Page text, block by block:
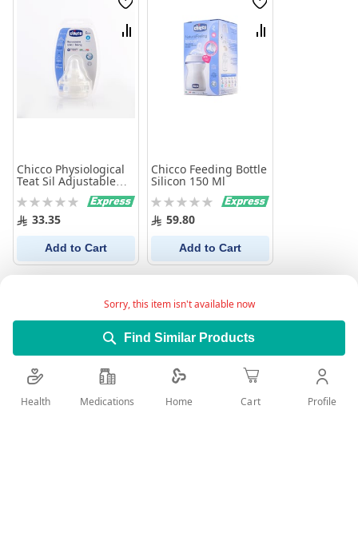
Sorry, this item isn't available now
Find Similar Products
Wish
List
Compare
Chicco Physiological
Teat Sil Adjustable
Rating:
0% 33.35
Add to Cart
Wish
List
Compare
Chicco Feeding Bottle
Silicon 150 Ml
Rating:
0% 59.80
Add to Cart
Health Medications Home Cart Profile